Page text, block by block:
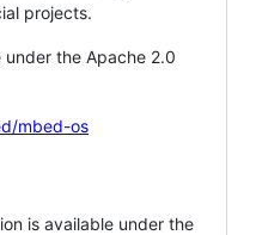
projects.
the Apache 2.0
mbed-os
is available under the